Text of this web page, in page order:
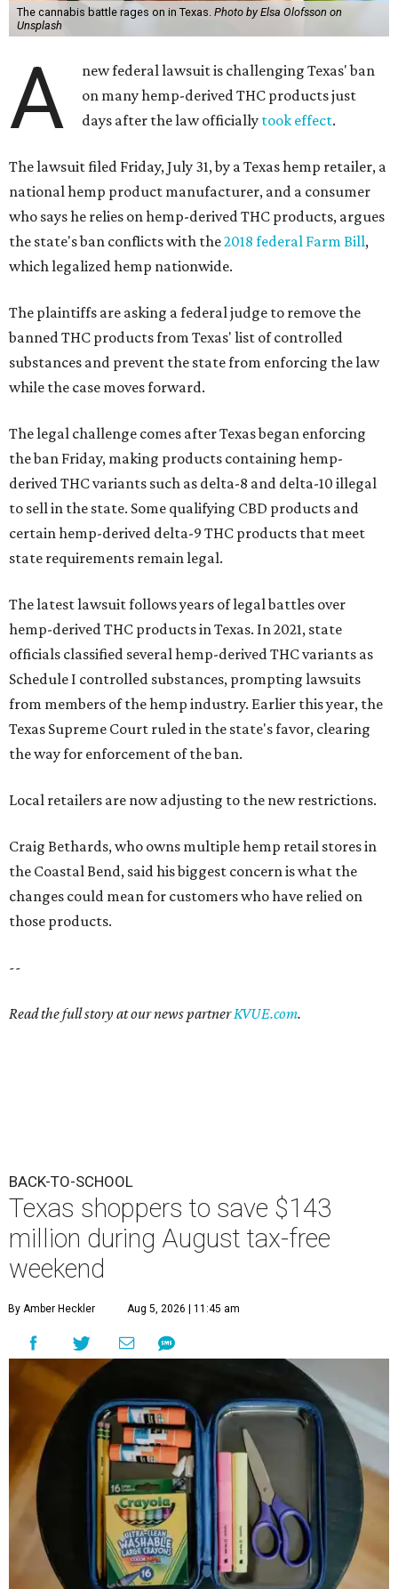
The cannabis battle rages on in Texas. Photo by Elsa Olofsson on
Unsplash
A
new federal lawsuit is challenging Texas' ban
on many hemp-derived THC products just
days after the law officially took effect.
The lawsuit filed Friday, July 31, by a Texas hemp retailer, a
national hemp product manufacturer, and a consumer
who says he relies on hemp-derived THC products, argues
the state's ban conflicts with the2018 federal Farm Bill,
which legalized hemp nationwide.
The plaintiffs are asking a federal judge to remove the
banned THC products from Texas' list of controlled
substances and prevent the state from enforcing the law
while the case moves forward.
The legal challenge comes after Texas began enforcing
the ban Friday, making products containing hemp-
derived THC variants such as delta-8 and delta-10 illegal
to sell in the state. Some qualifying CBD products and
certain hemp-derived delta-9 THC products that meet
state requirements remain legal.
The latest lawsuit follows years of legal battles over
hemp-derived THC products in Texas. In 2021, state
officials classified several hemp-derived THC variants as
Schedule I controlled substances, prompting lawsuits
from members of the hemp industry. Earlier this year, the
Texas Supreme Court ruled in the state's favor, clearing
the way for enforcement of the ban.
Local retailers are now adjusting to the new restrictions.
Craig Bethards, who owns multiple hemp retail stores in
the Coastal Bend, said his biggest concern is what the
changes could mean for customers who have relied on
those products.
--
Read the full story at our news partnerKVUE.com.
BACK-TO-SCHOOL
Texas shoppers to save $143
million during August tax-free
weekend
By Amber Heckler Aug 5, 2026 | 11:45 am